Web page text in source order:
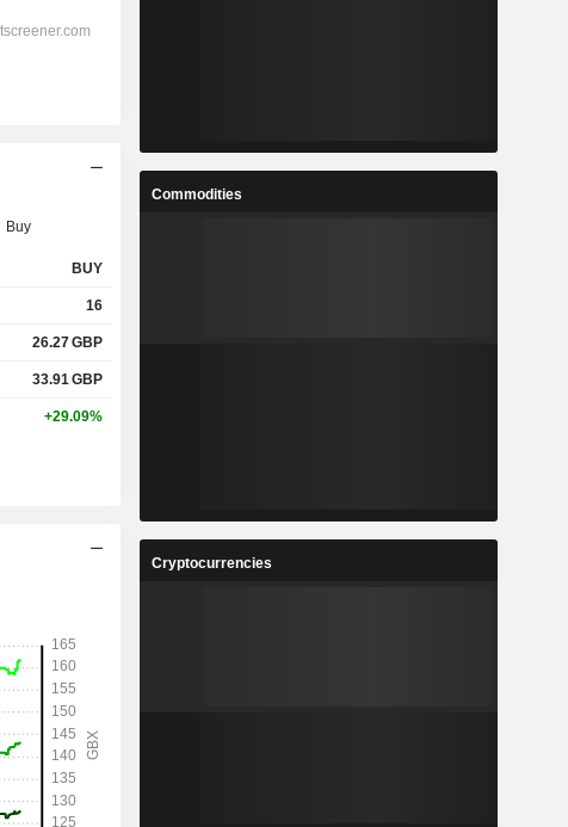
Buy
BUY
16
26.27GBP
33.91GBP
+29.09%
Commodities
Cryptocurrencies